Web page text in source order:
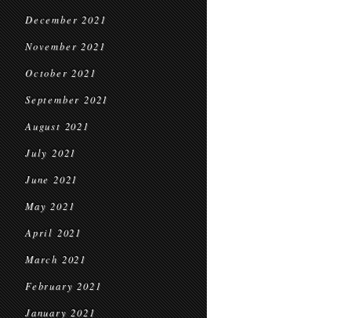
December 2021
November 2021
October 2021
September 2021
August 2021
July 2021
June 2021
May 2021
April 2021
March 2021
February 2021
January 2021